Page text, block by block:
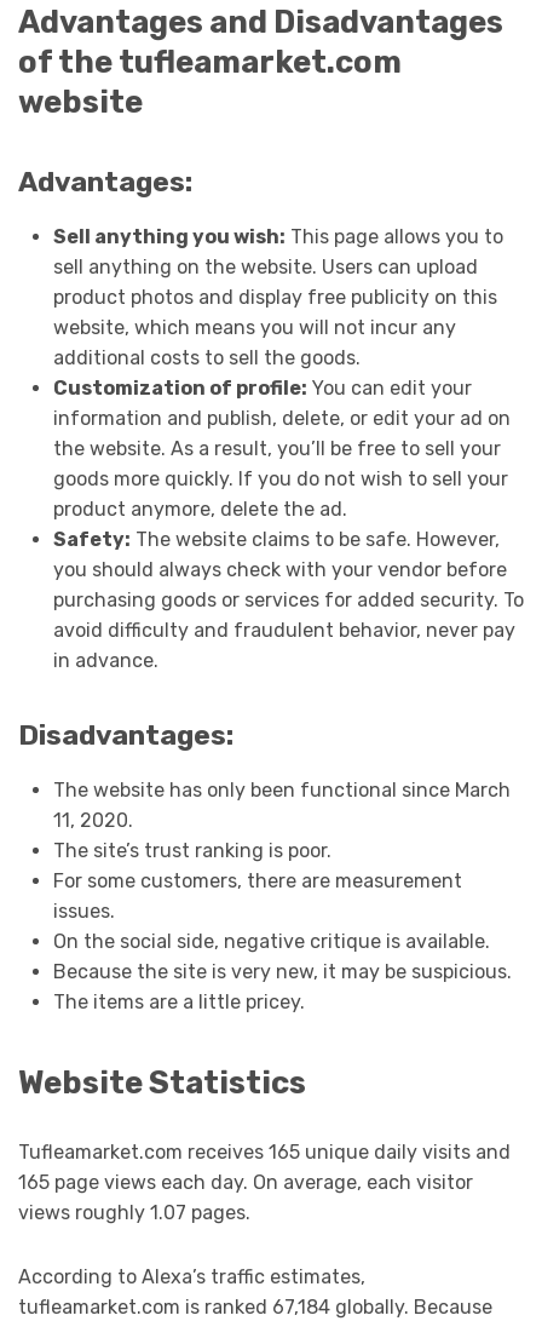
Advantages and Disadvantages
of the tufleamarket.com
website
Advantages:
Sell anything you wish: This page allows you to
sell anything on the website. Users can upload
product photos and display free publicity on this
website, which means you will not incur any
additional costs to sell the goods.
Customization of profile: You can edit your
information and publish, delete, or edit your ad on
the website. As a result, you’ll be free to sell your
goods more quickly. If you do not wish to sell your
product anymore, delete the ad.
Safety: The website claims to be safe. However,
you should always check with your vendor before
purchasing goods or services for added security. To
avoid difficulty and fraudulent behavior, never pay
in advance.
Disadvantages:
The website has only been functional since March
11, 2020.
The site’s trust ranking is poor.
For some customers, there are measurement
issues.
On the social side, negative critique is available.
Because the site is very new, it may be suspicious.
The items are a little pricey.
Website Statistics
Tufleamarket.com receives 165 unique daily visits and
165 page views each day. On average, each visitor
views roughly 1.07 pages.
According to Alexa’s traffic estimates,
tufleamarket.com is ranked 67,184 globally. Because